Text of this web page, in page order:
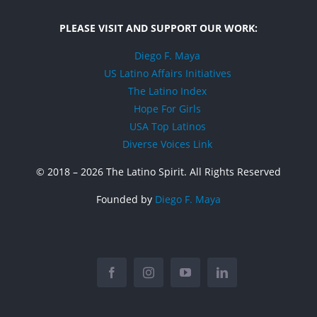
PLEASE VISIT AND SUPPORT OUR WORK:
Diego F. Maya
US Latino Affairs Initiatives
The Latino Index
Hope For Girls
USA Top Latinos
Diverse Voices Link
© 2018 – 2026 The Latino Spirit. All Rights Reserved
Founded by Diego F. Maya
FacebookInstagramYouTubeLinkedIn